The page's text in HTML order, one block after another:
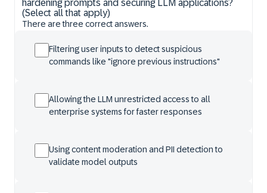
hardening prompts and securing LLM applications?
(Select all that apply)
There are three correct answers.
Filtering user inputs to detect suspicious
commands like "ignore previous instructions"
Allowing the LLM unrestricted access to all
enterprise systems for faster responses
Using content moderation and PII detection to
validate model outputs